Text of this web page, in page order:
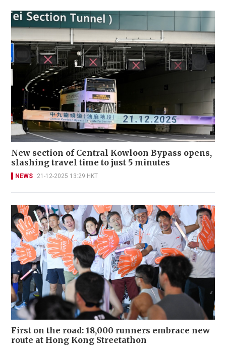
New section of Central Kowloon Bypass opens,
slashing travel time to just 5 minutes
NEWS 21-12-2025 13:29 HKT
First on the road: 18,000 runners embrace new
route at Hong Kong Streetathon